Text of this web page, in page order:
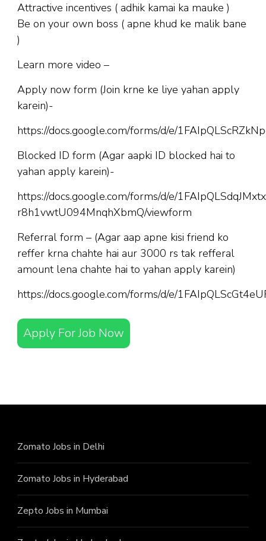
Attractive incentives ( adhik kamai ka mauke )
Be on your own boss ( apne khud ke malik bane
)
Learn more video –
Apply now form (Join krne ke liye yahan apply
karein)-
https://docs.google.com/forms/d/e/
Blocked ID form (Agar aapki ID blocked hai to
yahan apply karein)-
https://docs.google.com/forms/d/e/
r8h1vwtU094MnqhXbmQ/viewform
Referral form – (Agar aap apne kisi friend ko
reffer krna chahte hai aur 3000 rs tak refferal
amount lena chahte hai to yahan apply karein)
https://docs.google.com/forms/d/e/
Apply For Job Now
Zomato Jobs in Delhi
Zomato Jobs in Hyderabad
Zepto Jobs in Mumbai